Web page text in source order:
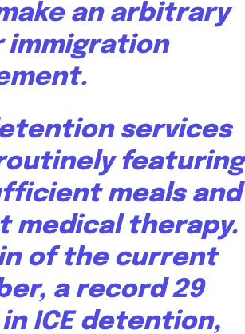
an arbitrary
immigration
services
featuring
meals and
medical therapy.
of the current
a record 29
ICE detention,